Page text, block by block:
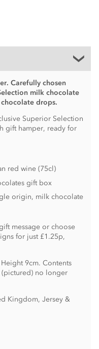
Carefully chosen
milk chocolate
drops.
Superior Selection
gift hamper, ready for
red wine (75cl)
gift box
origin, milk chocolate
message or choose
for just £1.25p,
9cm. Contents
(pictured) no longer
Kingdom, Jersey &